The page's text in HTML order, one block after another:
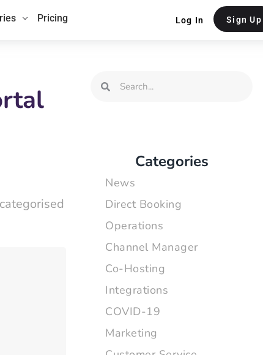
Pricing Log In Sign Up
Search
Search
Categories
News
Direct Booking
Operations
Channel Manager
Co-Hosting
Integrations
COVID-19
Marketing